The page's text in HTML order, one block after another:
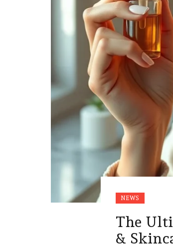
NEWS
The
&